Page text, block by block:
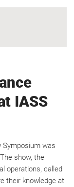
IASS
Symposium was
show, the
operations, called
their knowledge at